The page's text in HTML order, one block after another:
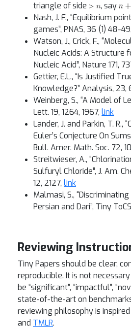
triangle of side
, say
Nash, J. F., “Equilibrium
games”, PNAS, 36 (1) 48-
Watson, J., Crick, F.,
Nucleic Acids: A Structure
Nucleic Acid”, Nature 171,
Gettier, E.L., “Is Justified
Knowledge?” Analysis, 23,
Weinberg, S., “A Model of
Lett. 19, 1264, 1967, link
Lander, J. and Parkin, T. R.,
Euler’s Conjecture On
Bull. Amer. Math. Soc. 72,
Streitwieser, A.,
Sulfuryl Chloride”, J. Am.
12, 2127, link
Malmasi, S.,
Persian and Dari”, Tiny
Reviewing
Tiny Papers should be clear,
reproducible. It is not
be “significant”, “impactful”,
state-of-the-art on
reviewing philosophy is
and TMLR.